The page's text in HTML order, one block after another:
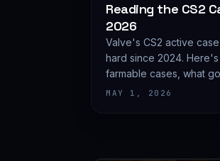
Reading the CS2
2026
Valve's CS2 active
hard since 2024.
farmable cases, what
rotation does to pricing.
MAY 1, 2026